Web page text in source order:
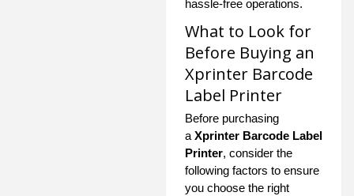
hassle-free operations.
What to Look for
Before Buying an
Xprinter Barcode
Label Printer
Before purchasing
a Xprinter Barcode Label
Printer, consider the
following factors to ensure
you choose the right